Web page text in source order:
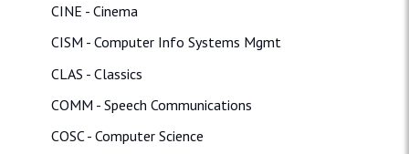
CINE - Cinema
CISM - Computer Info Systems Mgmt
CLAS - Classics
COMM - Speech Communications
COSC - Computer Science